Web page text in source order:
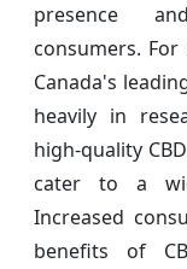
presence
consumers.
Canada's
heavily in
high-quality
cater to a
Increased
benefits of